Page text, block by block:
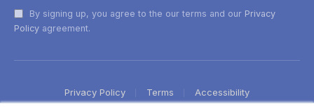
By signing up, you agree to the our terms and our Privacy
Policy agreement.
Privacy Policy Terms Accessibility